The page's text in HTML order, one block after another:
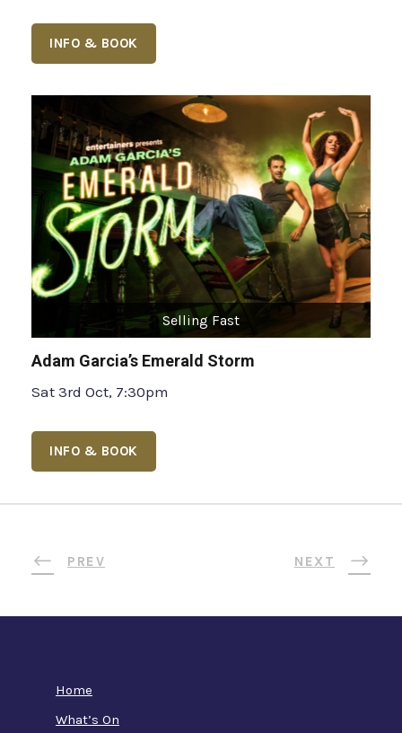
INFO & BOOK
Selling Fast
Adam Garcia’s Emerald Storm
Sat 3rd Oct, 7:30pm
INFO & BOOK
PREV NEXT
Home
What’s On